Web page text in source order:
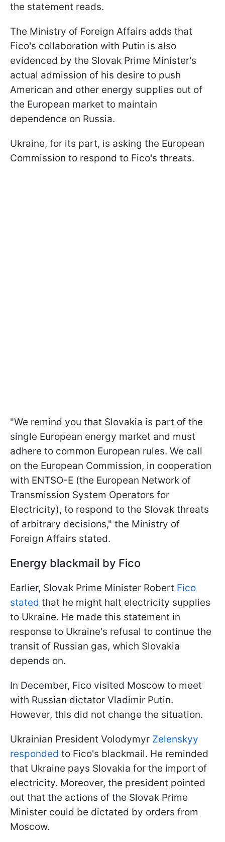
the statement reads.
The Ministry of Foreign Affairs adds that
Fico's collaboration with Putin is also
evidenced by the Slovak Prime Minister's
actual admission of his desire to push
American and other energy supplies out of
the European market to maintain
dependence on Russia.
Ukraine, for its part, is asking the European
Commission to respond to Fico's threats.
"We remind you that Slovakia is part of the
single European energy market and must
adhere to common European rules. We call
on the European Commission, in cooperation
with ENTSO-E (the European Network of
Transmission System Operators for
Electricity), to respond to the Slovak threats
of arbitrary decisions," the Ministry of
Foreign Affairs stated.
Energy blackmail by Fico
Earlier, Slovak Prime Minister Robert Fico
stated that he might halt electricity supplies
to Ukraine. He made this statement in
response to Ukraine's refusal to continue the
transit of Russian gas, which Slovakia
depends on.
In December, Fico visited Moscow to meet
with Russian dictator Vladimir Putin.
However, this did not change the situation.
Ukrainian President Volodymyr Zelenskyy
responded to Fico's blackmail. He reminded
that Ukraine pays Slovakia for the import of
electricity. Moreover, the president pointed
out that the actions of the Slovak Prime
Minister could be dictated by orders from
Moscow.